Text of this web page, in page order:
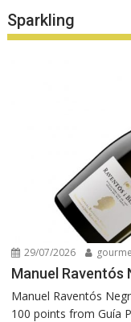
Sparkling
29/07/2026
Manuel Raventós
Manuel Raventós
100 points from Guía